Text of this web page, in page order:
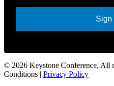
Sign
© 2026 Keystone Conference, All
Conditions | Privacy Policy